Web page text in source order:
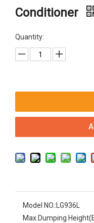
Conditioner
Quantity:
Model NO.:LG936L
Max.Dumping